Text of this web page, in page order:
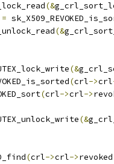
(&
=
(&
(&
(crl->crl
(crl->crl->
(&
(crl->crl->revoked